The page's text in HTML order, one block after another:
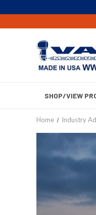
SHOP/VIEW
Home Industry